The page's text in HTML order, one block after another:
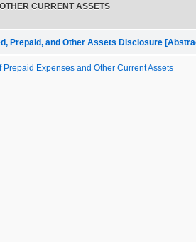
CURRENT ASSETS
Prepaid, and Other Assets Disclosure
Expenses and Other Current Assets